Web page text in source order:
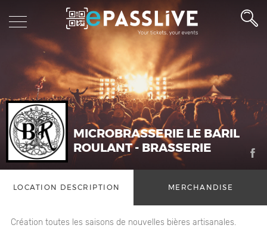
MICROBRASSERIE LE BARIL
ROULANT - BRASSERIE
LOCATION DESCRIPTION MERCHANDISE
Création toutes les saisons de nouvelles bières artisanales.